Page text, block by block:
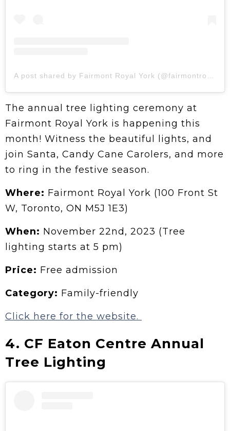
The annual tree lighting ceremony at
Fairmont Royal York is happening this
month! Witness the beautiful lights, and
join Santa, Candy Cane Carolers, and more
to ring in the festive season.
Where: Fairmont Royal York (100 Front St
W, Toronto, ON M5J 1E3)
When: November 22nd, 2023 (Tree
lighting starts at 5 pm)
Price: Free admission
Category: Family-friendly
Click here for the website.
4. CF Eaton Centre Annual
Tree Lighting